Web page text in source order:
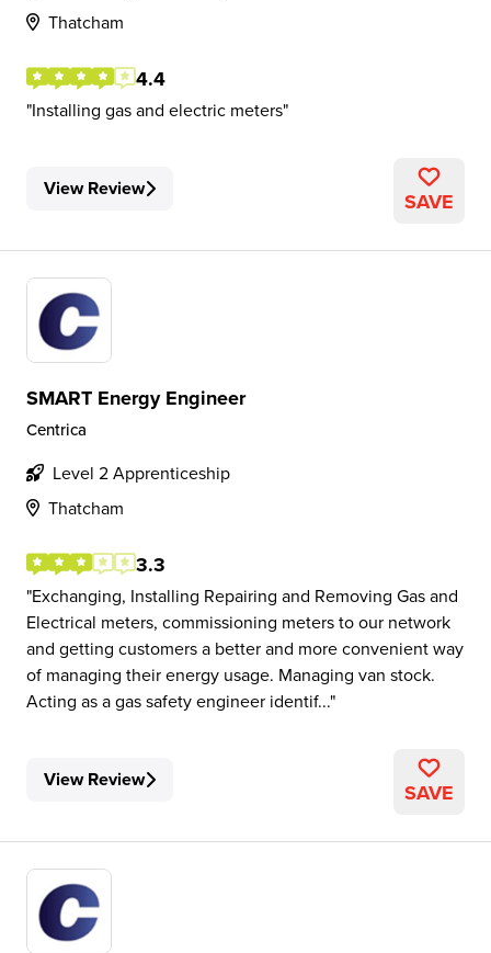
Thatcham
4.4
Installing gas and electric meters
View Review SAVE
SMART Energy Engineer
Centrica
Level 2 Apprenticeship
Thatcham
3.3
Exchanging, Installing Repairing and Removing Gas and
Electrical meters, commissioning meters to our network
and getting customers a better and more convenient way
of managing their energy usage. Managing van stock.
Acting as a gas safety engineer identif...
View Review SAVE